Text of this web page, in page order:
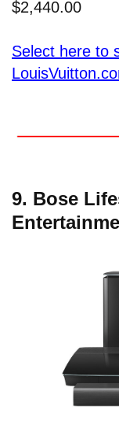
$2,440.00
Select here to
9. Bose